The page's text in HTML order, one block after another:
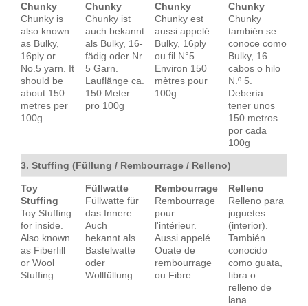
Chunky
Chunky is
also known
as Bulky,
16ply or
No.5 yarn. It
should be
about 150
metres per
100g
Chunky
Chunky ist
auch bekannt
als Bulky, 16-
fädig oder Nr.
5 Garn.
Lauflänge ca.
150 Meter
pro 100g
Chunky
Chunky est
aussi appelé
Bulky, 16ply
ou fil N°5.
Environ 150
mètres pour
100g
Chunky
Chunky
también se
conoce como
Bulky, 16
cabos o hilo
N.º 5.
Debería
tener unos
150 metros
por cada
100g
3. Stuffing (Füllung / Rembourrage / Relleno)
Toy
Stuffing
Toy Stuffing
for inside.
Also known
as Fiberfill
or Wool
Stuffing
Füllwatte
Füllwatte für
das Innere.
Auch
bekannt als
Bastelwatte
oder
Wollfüllung
Rembourrage
Rembourrage
pour
l'intérieur.
Aussi appelé
Ouate de
rembourrage
ou Fibre
Relleno
Relleno para
juguetes
(interior).
También
conocido
como guata,
fibra o
relleno de
lana